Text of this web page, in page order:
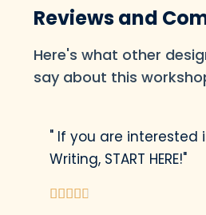
Re-write The
You Experience
writing skills,
write some copy
make it more
Reviews and
Here's what other
say about this
" If you are interested
Writing, START HERE!"
    